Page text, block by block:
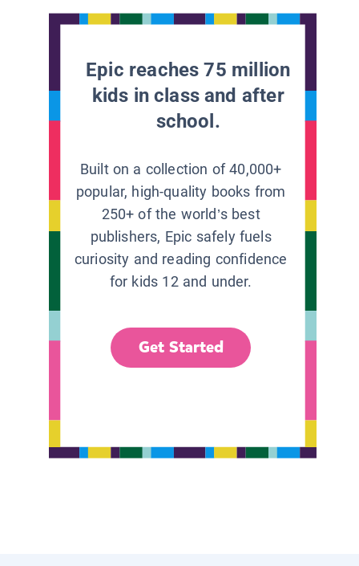
Epic reaches 75 million
kids in class and after
school.
Built on a collection of 40,000+
popular, high-quality books from
250+ of the world’s best
publishers, Epic safely fuels
curiosity and reading confidence
for kids 12 and under.
Get Started